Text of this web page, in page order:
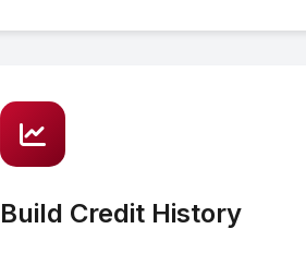
Build Credit History